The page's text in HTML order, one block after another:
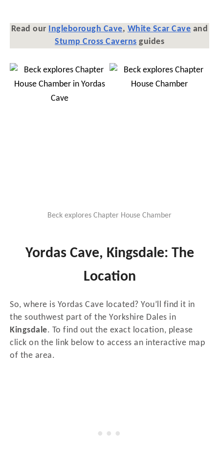
Read our Ingleborough Cave, White Scar Cave and
Stump Cross Caverns guides
Beck explores Chapter House Chamber
Yordas Cave, Kingsdale: The
Location
So, where is Yordas Cave located? You’ll find it in
the southwest part of the Yorkshire Dales in
Kingsdale. To find out the exact location, please
click on the link below to access an interactive map
of the area.